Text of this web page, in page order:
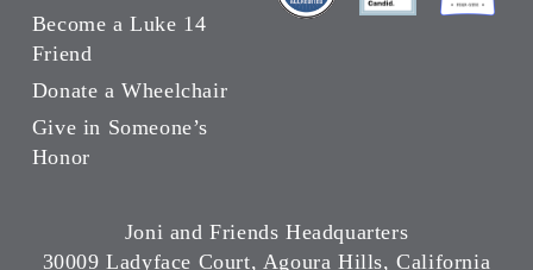
Become a Luke 14
Friend
Donate a Wheelchair
Give in Someone’s
Honor
Joni and Friends Headquarters
30009 Ladyface Court, Agoura Hills, California